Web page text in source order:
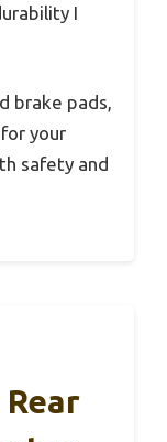
I
brake pads,
your
safety and
Rear